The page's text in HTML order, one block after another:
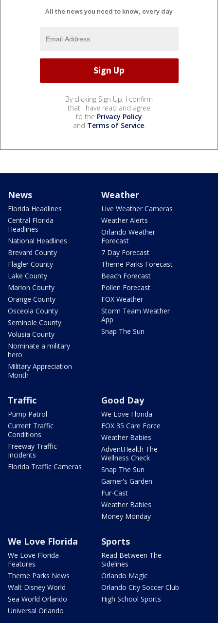
All the news you need to know, every day
By clicking Sign Up, I confirm
that I have read and agree
to the Privacy Policy
and Terms of Service.
News
Florida Headlines
Central Florida
Headlines
National Headlines
Brevard County
Flagler County
Lake County
Marion County
Orange County
Osceola County
Seminole County
Volusia County
Nominate a military
hero
Military Appreciation
Month
Weather
Live Weather Cameras
Weather Alerts
Orlando Weather
Forecast
7 Day Forecast
Theme Parks Forecast
Beach Forecast
Pollen Forecast
FOX Weather
Storm Team Weather
App
Snap The Sun
Traffic
Pump Patrol
Current Traffic
Conditions
Freeway Traffic
Incidents
Florida Traffic Cameras
Good Day
We Love Florida
FOX 35 Care Force
Weather Babies
AdventHealth The
Wellness Check
Snap The Sun
Garner's Garden
Fur-Cast
Weather Babies
Money Monday
We Love Florida
We Love Florida
Features
Theme Parks News
Walt Disney World
Sea World Orlando
Universal Orlando
Sports
Read Between The
Sidelines
Orlando Magic
Orlando City Soccer Club
High School Sports